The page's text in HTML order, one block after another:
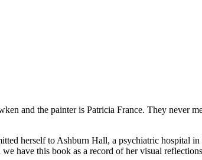
and the painter is Patricia France. They never
herself to Ashburn Hall, a psychiatric hospital
have this book as a record of her visual